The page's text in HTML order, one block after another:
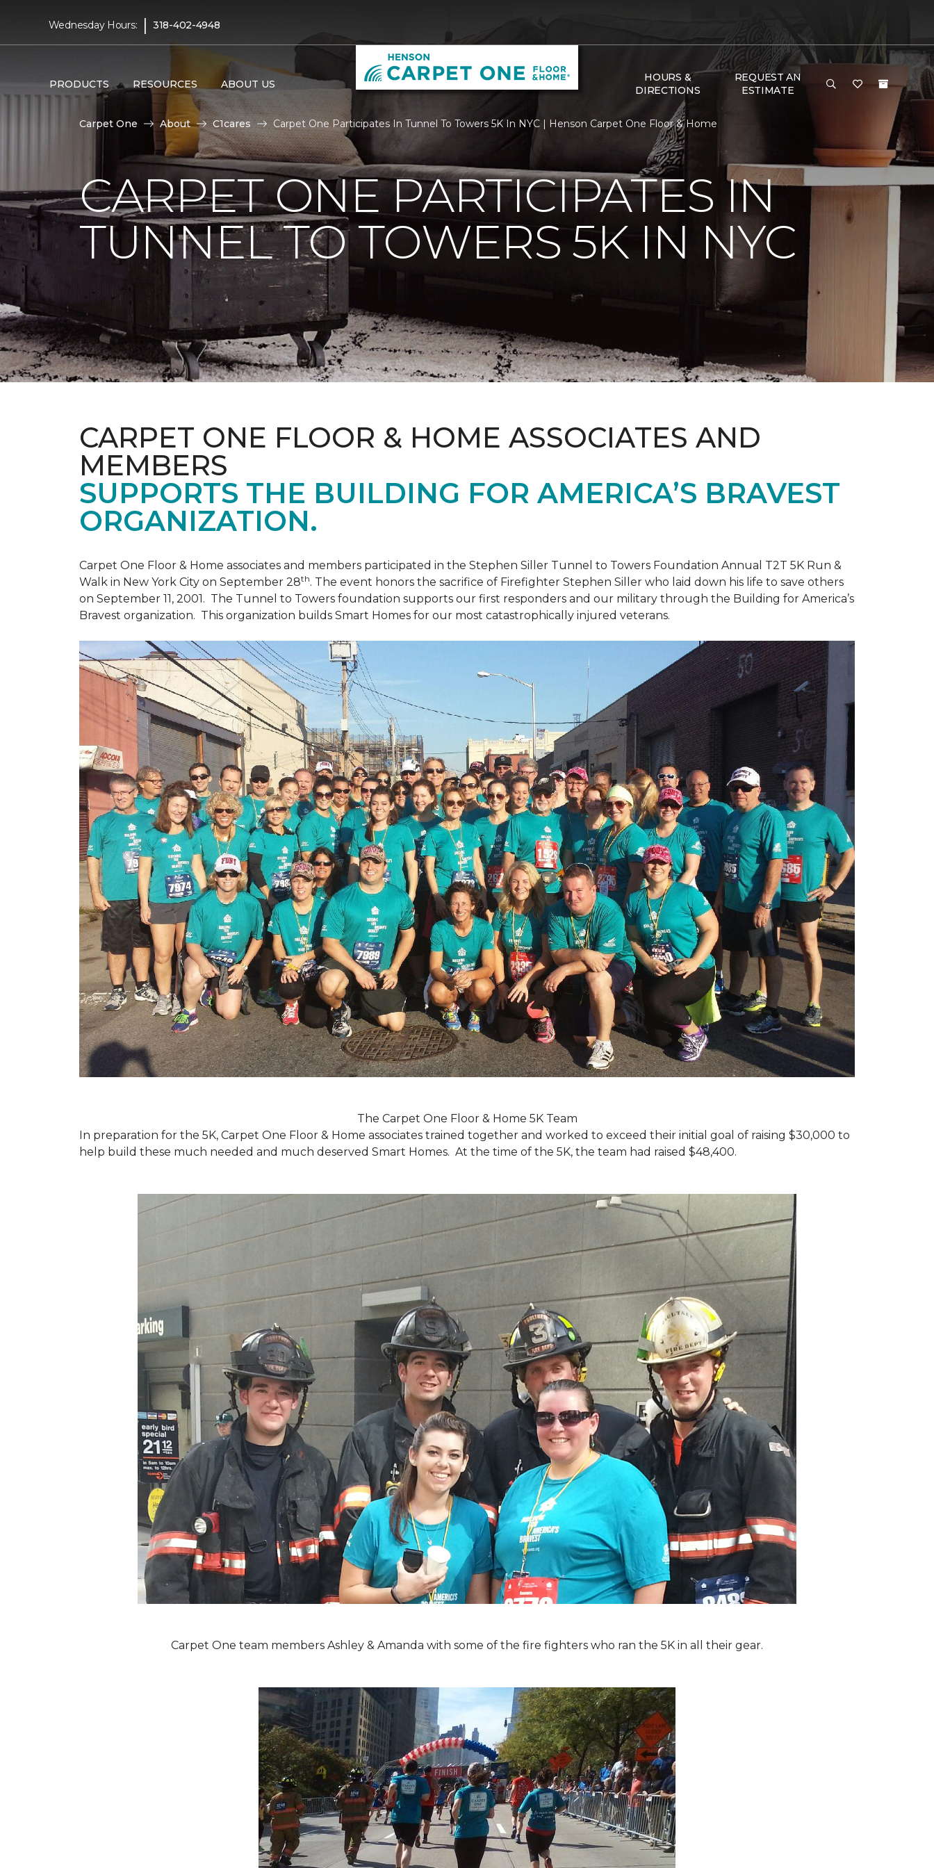
Wednesday Hours: | 318-402-4948
PRODUCTS RESOURCES ABOUT US
HOURS &
DIRECTIONS
REQUEST AN
ESTIMATE
Carpet One About C1cares Carpet One Participates In Tunnel To Towers 5K In NYC | Henson Carpet One Floor & Home
CARPET ONE PARTICIPATES IN
TUNNEL TO TOWERS 5K IN NYC
CARPET ONE FLOOR & HOME ASSOCIATES AND
MEMBERS
SUPPORTS THE BUILDING FOR AMERICA’S BRAVEST
ORGANIZATION.
Carpet One Floor & Home associates and members participated in the Stephen Siller Tunnel to Towers Foundation Annual T2T 5K Run &
Walk in New York City on September 28th. The event honors the sacrifice of Firefighter Stephen Siller who laid down his life to save others
on September 11, 2001. The Tunnel to Towers foundation supports our first responders and our military through the Building for America’s
Bravest organization. This organization builds Smart Homes for our most catastrophically injured veterans.
The Carpet One Floor & Home 5K Team
In preparation for the 5K, Carpet One Floor & Home associates trained together and worked to exceed their initial goal of raising $30,000 to
help build these much needed and much deserved Smart Homes. At the time of the 5K, the team had raised $48,400.
Carpet One team members Ashley & Amanda with some of the fire fighters who ran the 5K in all their gear.